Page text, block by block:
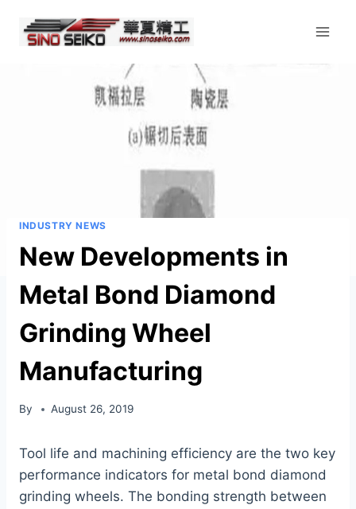
INDUSTRY NEWS
New Developments in
Metal Bond Diamond
Grinding Wheel
Manufacturing
By August 26, 2019
Tool life and machining efficiency are the two key
performance indicators for metal bond diamond
grinding wheels. The bonding strength between